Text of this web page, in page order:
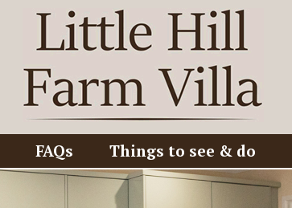
FAQs Things to see & do